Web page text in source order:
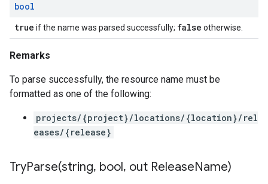
bool
true if the name was parsed successfully; false otherwise.
Remarks
To parse successfully, the resource name must be
formatted as one of the following:
projects/{project}/locations/{location}/rel
eases/{release}
TryParse(string, bool, out ReleaseName)